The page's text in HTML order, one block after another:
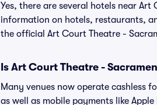
Yes, there are several hotels near
information on hotels, restaurants,
the official Art Court Theatre -
Is Art Court Theatre -
Many venues now operate cashless
as well as mobile payments like